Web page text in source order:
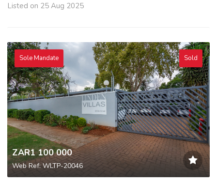
Listed on 25 Aug 2025
Sole Mandate Sold
ZAR1 100 000
Web Ref: WLTP-20046